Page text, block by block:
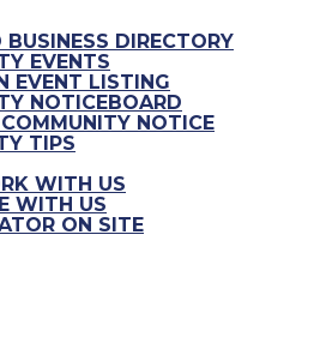
BUSINESS DIRECTORY
EVENTS
EVENT LISTING
NOTICEBOARD
NOTICE
TIPS
WITH US
WITH US
ON SITE